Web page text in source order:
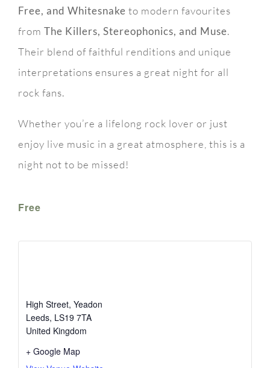
Free, and Whitesnake to modern favourites
from The Killers, Stereophonics, and Muse.
Their blend of faithful renditions and unique
interpretations ensures a great night for all
rock fans.
Whether you’re a lifelong rock lover or just
enjoy live music in a great atmosphere, this is a
night not to be missed!
Free
High Street, Yeadon
Leeds, LS19 7TA
United Kingdom
+ Google Map